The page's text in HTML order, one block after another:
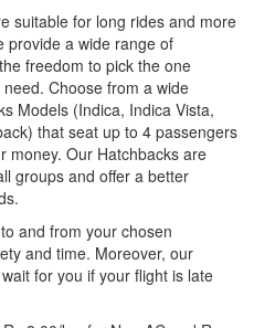
suitable for long rides and more
provide a wide range of
freedom to pick the one
Choose from a wide
Models (Indica, Indica Vista,
that seat up to 4 passengers
money. Our Hatchbacks are
groups and offer a better
and from your chosen
and time. Moreover, our
for you if your flight is late